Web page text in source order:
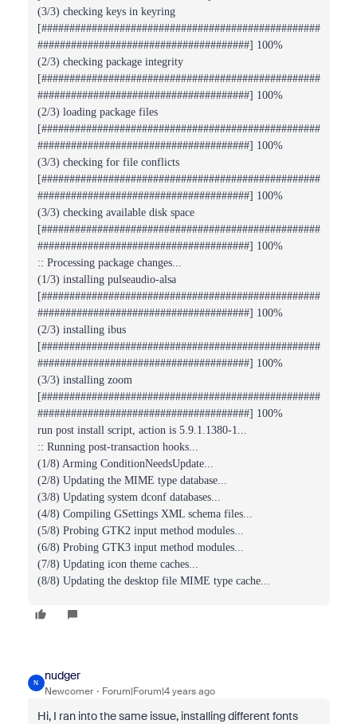
(3/3) checking keys in keyring
[##################################################
######################################] 100%
(2/3) checking package integrity
[##################################################
######################################] 100%
(2/3) loading package files
[##################################################
######################################] 100%
(3/3) checking for file conflicts
[##################################################
######################################] 100%
(3/3) checking available disk space
[##################################################
######################################] 100%
:: Processing package changes...
(1/3) installing pulseaudio-alsa
[##################################################
######################################] 100%
(2/3) installing ibus
[##################################################
######################################] 100%
(3/3) installing zoom
[##################################################
######################################] 100%
run post install script, action is 5.9.1.1380-1...
:: Running post-transaction hooks...
(1/8) Arming ConditionNeedsUpdate...
(2/8) Updating the MIME type database...
(3/8) Updating system dconf databases...
(4/8) Compiling GSettings XML schema files...
(5/8) Probing GTK2 input method modules...
(6/8) Probing GTK3 input method modules...
(7/8) Updating icon theme caches...
(8/8) Updating the desktop file MIME type cache...
N
nudger
Newcomer Forum|Forum|4 years ago
Hi, I ran into the same issue, installing different fonts